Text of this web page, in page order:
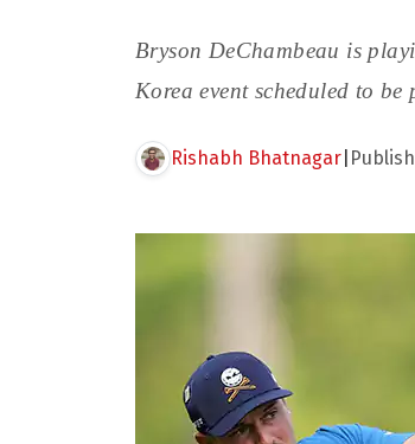
Bryson DeChambeau is
Korea event scheduled to be
Rishabh Bhatnagar